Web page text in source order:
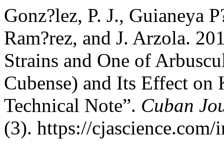
Gonz?lez, P. J., Guianeya
Ram?rez, and J. Arzola.
Strains and One of
Cubense) and Its Effect on
Technical Note”. Cuban
(3). https://